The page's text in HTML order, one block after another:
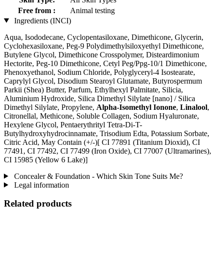
Free from :
Animal testing
Ingredients (INCI)
Aqua, Isododecane, Cyclopentasiloxane, Dimethicone, Glycerin,
Cyclohexasiloxane, Peg-9 Polydimethylsiloxyethyl Dimethicone,
Butylene Glycol, Dimethicone Crosspolymer, Disteardimonium
Hectorite, Peg-10 Dimethicone, Cetyl Peg/Ppg-10/1 Dimethicone,
Phenoxyethanol, Sodium Chloride, Polyglyceryl-4 Isostearate,
Caprylyl Glycol, Disodium Stearoyl Glutamate, Butyrospermum
Parkii (Shea) Butter, Parfum, Ethylhexyl Palmitate, Silicia,
Aluminium Hydroxide, Silica Dimethyl Silylate [nano] / Silica
Dimethyl Silylate, Propylene, Alpha-Isomethyl Ionone, Linalool,
Citronellal, Methicone, Soluble Collagen, Sodium Hyaluronate,
Hexylene Glycol, Pentaerythrityl Tetra-Di-T-
Butylhydroxyhydrocinnamate, Trisodium Edta, Potassium Sorbate,
Citric Acid, May Contain (+/-)[ CI 77891 (Titanium Dioxid), CI
77491, CI 77492, CI 77499 (Iron Oxide), CI 77007 (Ultramarines) ,
CI 15985 (Yellow 6 Lake)]
Concealer & Foundation - Which Skin Tone Suits Me?
Legal information
Related products